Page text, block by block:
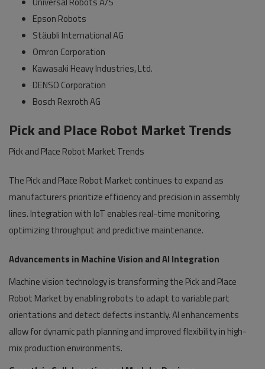
Epson Robots
Stäubli International AG
Omron Corporation
Kawasaki Heavy Industries, Ltd.
DENSO Corporation
Bosch Rexroth AG
Pick and Place Robot Market Trends
Pick and Place Robot Market Trends
The Pick and Place Robot Market continues to expand as
manufacturers prioritize efficiency and precision in assembly
lines. Integration with IoT enables real-time monitoring,
optimizing throughput and predictive maintenance.
Advancements in Machine Vision and AI Integration
Machine vision technology is transforming the Pick and Place
Robot Market by enabling robots to adapt to variable part
orientations and detect defects instantly. AI enhancements
allow for dynamic path planning and improved flexibility in high-
mix production environments.